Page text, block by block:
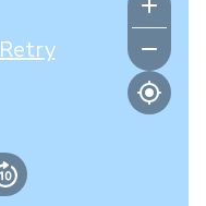
Retry